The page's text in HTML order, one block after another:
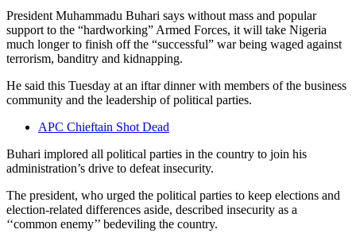
President Muhammadu Buhari says without mass and popular
support to the “hardworking” Armed Forces, it will take Nigeria
much longer to finish off the “successful” war being waged against
terrorism, banditry and kidnapping.
He said this Tuesday at an iftar dinner with members of the business
community and the leadership of political parties.
APC Chieftain Shot Dead
Buhari implored all political parties in the country to join his
administration’s drive to defeat insecurity.
The president, who urged the political parties to keep elections and
election-related differences aside, described insecurity as a
‘‘common enemy’’ bedeviling the country.